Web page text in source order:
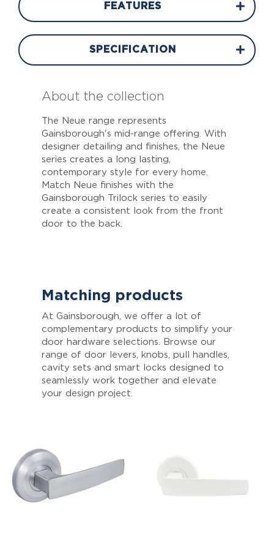
FEATURES
SPECIFICATION
About the collection
The Neue range represents
Gainsborough's mid-range offering. With
designer detailing and finishes, the Neue
series creates a long lasting,
contemporary style for every home.
Match Neue finishes with the
Gainsborough Trilock series to easily
create a consistent look from the front
door to the back.
Matching products
At Gainsborough, we offer a lot of
complementary products to simplify your
door hardware selections. Browse our
range of door levers, knobs, pull handles,
cavity sets and smart locks designed to
seamlessly work together and elevate
your design project.